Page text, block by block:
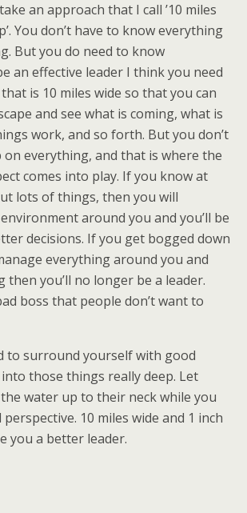
an approach that I call ’10 miles
You don’t have to know everything
But you do need to know
an effective leader I think you need
is 10 miles wide so that you can
and see what is coming, what is
work, and so forth. But you don’t
on everything, and that is where the
comes into play. If you know at
lots of things, then you will
around you and you’ll be
decisions. If you get bogged down
everything around you and
then you’ll no longer be a leader.
boss that people don’t want to
to surround yourself with good
those things really deep. Let
water up to their neck while you
10 miles wide and 1 inch
you a better leader.